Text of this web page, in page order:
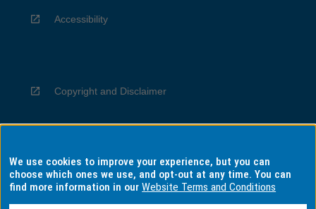
Accessibility
Copyright and Disclaimer
Privacy
We use cookies to improve your experience, but you can
choose which ones we use, and opt-out at any time. You can
find more information in ourWebsite Terms and Conditions